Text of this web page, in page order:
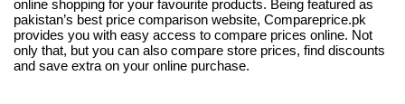
online shopping for your favourite products. Being featured as
pakistan’s best price comparison website, Compareprice.pk
provides you with easy access to compare prices online. Not
only that, but you can also compare store prices, find discounts
and save extra on your online purchase.